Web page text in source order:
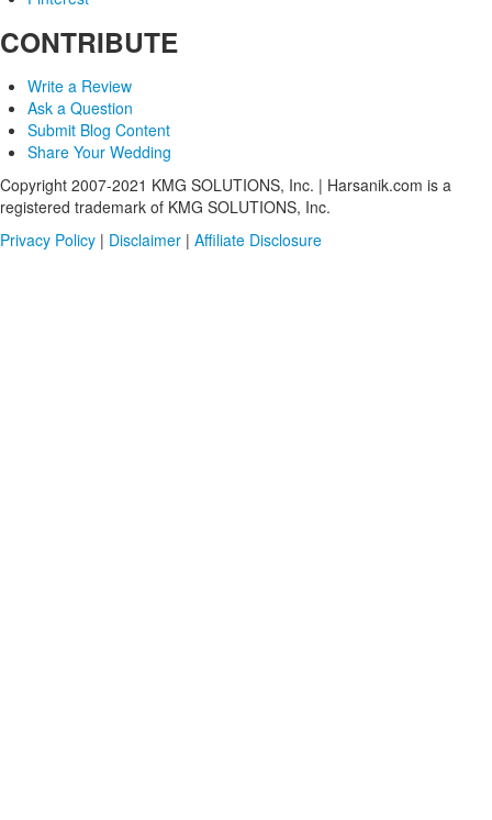
CONTRIBUTE
Write a Review
Ask a Question
Submit Blog Content
Share Your Wedding
Copyright 2007-2021 KMG SOLUTIONS, Inc. | Harsanik.com is a
registered trademark of KMG SOLUTIONS, Inc.
Privacy Policy | Disclaimer | Affiliate Disclosure